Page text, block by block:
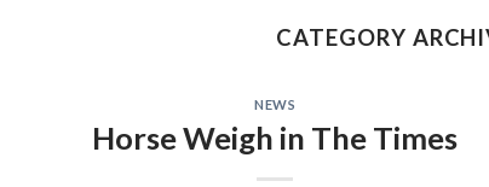
CATEGORY
NEWS
Horse Weigh in The Times